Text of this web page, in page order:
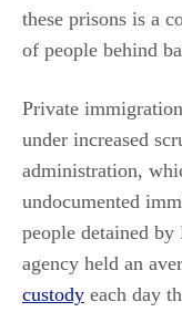
these prisons is a
of people behind
Private
under increased
administration,
undocumented
people detained
agency held an
custody each day